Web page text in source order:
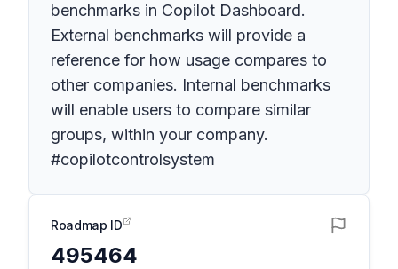
benchmarks in Copilot Dashboard.
External benchmarks will provide a
reference for how usage compares to
other companies. Internal benchmarks
will enable users to compare similar
groups, within your company.
#copilotcontrolsystem
Roadmap ID
495464